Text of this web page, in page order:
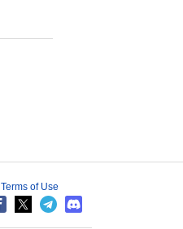
Terms of Use